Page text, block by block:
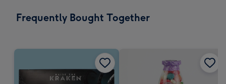
x
Frequently Bought Together